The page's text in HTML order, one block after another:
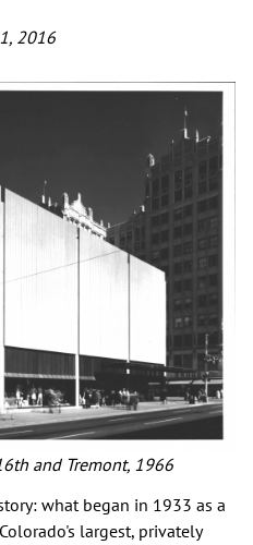
2016
and Tremont, 1966
what began in 1933 as a
largest, privately